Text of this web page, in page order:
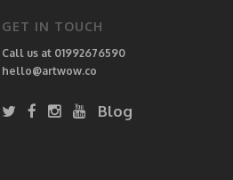
GET IN TOUCH
Call us at 01992676590
hello@artwow.co
Blog